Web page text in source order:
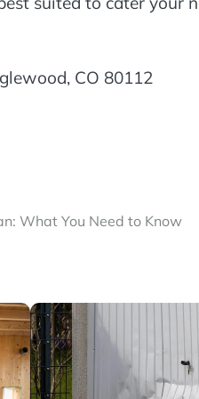
CO 80112
What You Need to Know